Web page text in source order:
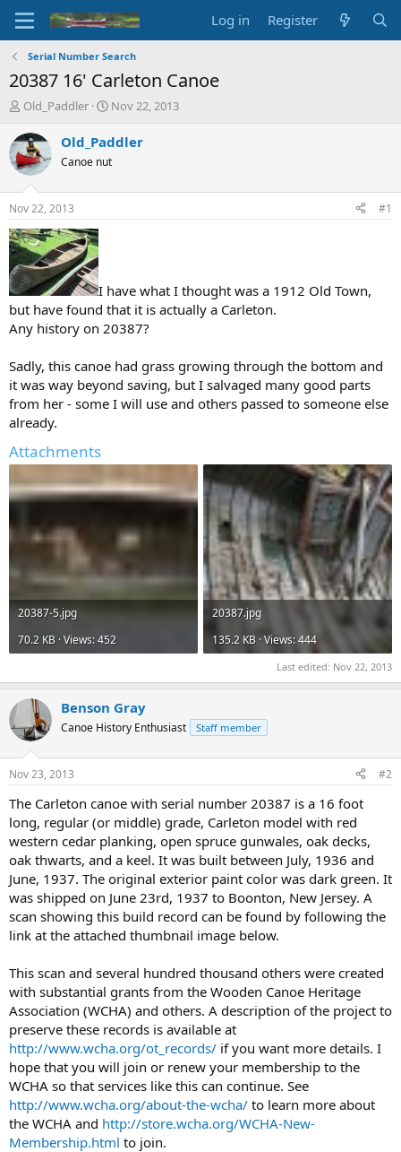
Log in Register
Serial Number Search
20387 16' Carleton Canoe
T
r
e
a
d
t
a
r
t
e
r
Old_Paddler
S
a
t
t
Nov 22, 2013
Old_Paddler
Canoe nut
Nov 22, 2013 #1
I have what I thought was a 1912 Old Town,
but have found that it is actually a Carleton.
Any history on 20387?
Sadly, this canoe had grass growing through the bottom and
it was way beyond saving, but I salvaged many good parts
from her - some I will use and others passed to someone else
already.
Attachments
20387-5.jpg
70.2 KB · Views: 452
20387.jpg
135.2 KB · Views: 444
Last edited: Nov 22, 2013
Benson Gray
Canoe History Enthusiast Staff member
Nov 23, 2013 #2
The Carleton canoe with serial number 20387 is a 16 foot
long, regular (or middle) grade, Carleton model with red
western cedar planking, open spruce gunwales, oak decks,
oak thwarts, and a keel. It was built between July, 1936 and
June, 1937. The original exterior paint color was dark green. It
was shipped on June 23rd, 1937 to Boonton, New Jersey. A
scan showing this build record can be found by following the
link at the attached thumbnail image below.
This scan and several hundred thousand others were created
with substantial grants from the Wooden Canoe Heritage
Association (WCHA) and others. A description of the project to
preserve these records is available at
http://www.wcha.org/ot_records/ if you want more details. I
hope that you will join or renew your membership to the
WCHA so that services like this can continue. See
http://www.wcha.org/about-the-wcha/ to learn more about
the WCHA and http://store.wcha.org/WCHA-New-
Membership.html to join.